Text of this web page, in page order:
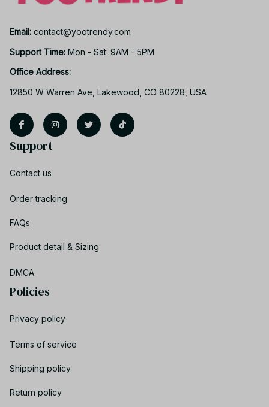
Email: contact@yootrendy.com
Support Time: Mon - Sat: 9AM - 5PM
Office Address:
12850 W Warren Ave, Lakewood, CO 80228, USA
Support
Contact us
Order tracking
FAQs
Product detail & Sizing
DMCA
Policies
Privacy policy
Terms of service
Shipping policy
Return policy